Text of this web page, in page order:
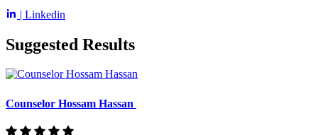
| Linkedin
Suggested Results
Counselor Hossam Hassan